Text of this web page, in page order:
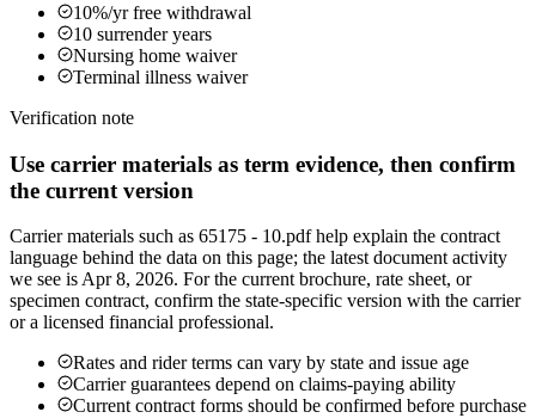
10%/yr free withdrawal
10 surrender years
Nursing home waiver
Terminal illness waiver
Verification note
Use carrier materials as term evidence, then confirm
the current version
Carrier materials such as 65175 - 10.pdf help explain the contract
language behind the data on this page; the latest document activity
we see is Apr 8, 2026. For the current brochure, rate sheet, or
specimen contract, confirm the state-specific version with the carrier
or a licensed financial professional.
Rates and rider terms can vary by state and issue age
Carrier guarantees depend on claims-paying ability
Current contract forms should be confirmed before purchase